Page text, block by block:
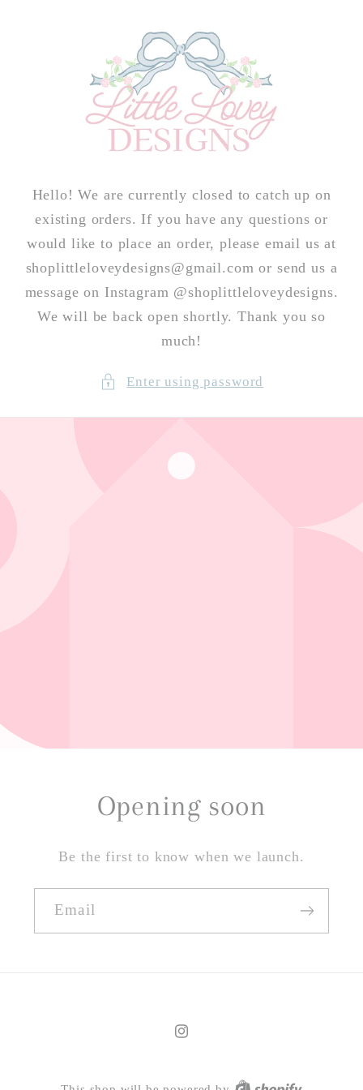
Hello! We are currently closed to catch up on
existing orders. If you have any questions or
would like to place an order, please email us at
shoplittleloveydesigns@gmail.com or send us a
message on Instagram @shoplittleloveydesigns.
We will be back open shortly. Thank you so
much!
Enter using password
Opening soon
Be the first to know when we launch.
Email
Instagram